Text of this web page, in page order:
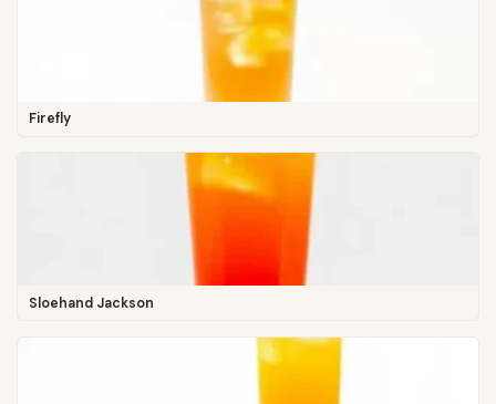
Firefly
Sloehand Jackson